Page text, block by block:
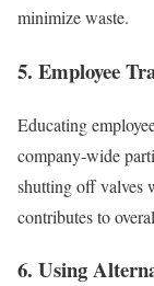
minimize waste.
5. Employee
Educating
company-wide
shutting off valves
contributes to
6. Using